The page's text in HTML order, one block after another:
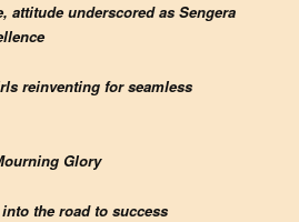
attitude underscored as Sengera
reinventing for seamless
Glory
the road to success